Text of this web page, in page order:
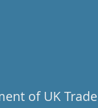
of UK